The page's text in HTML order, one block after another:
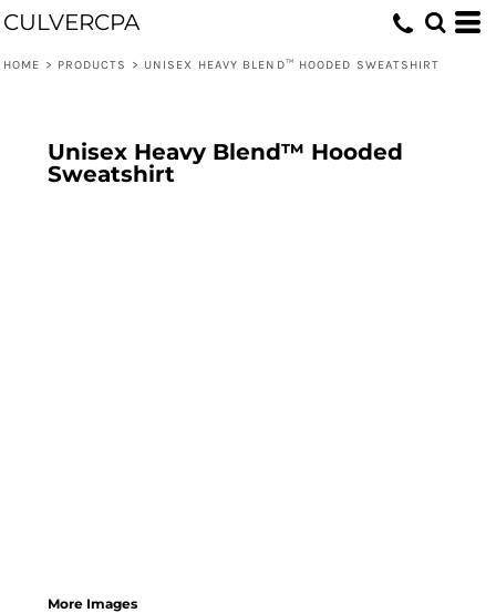
CULVERCPA
HOME > PRODUCTS > UNISEX HEAVY BLEND™ HOODED SWEATSHIRT
Unisex Heavy Blend™ Hooded
Sweatshirt
More Images